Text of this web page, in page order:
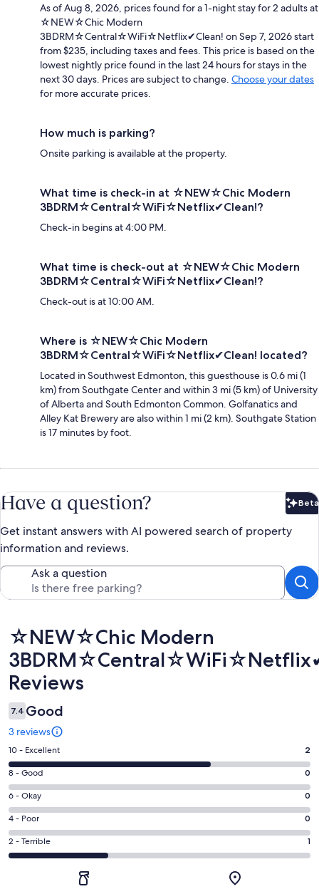
As of Aug 8, 2026, prices found for a 1-night stay for 2 adults at
☆NEW☆Chic Modern
3BDRM☆Central☆WiFi☆Netflix✔Clean! on Sep 7, 2026 start
from $235, including taxes and fees. This price is based on the
lowest nightly price found in the last 24 hours for stays in the
next 30 days. Prices are subject to change. Choose your dates
for more accurate prices.
How much is parking?
Onsite parking is available at the property.
What time is check-in at ☆NEW☆Chic Modern
3BDRM☆Central☆WiFi☆Netflix✔Clean!?
Check-in begins at 4:00 PM.
What time is check-out at ☆NEW☆Chic Modern
3BDRM☆Central☆WiFi☆Netflix✔Clean!?
Check-out is at 10:00 AM.
Where is ☆NEW☆Chic Modern
3BDRM☆Central☆WiFi☆Netflix✔Clean! located?
Located in Southwest Edmonton, this guesthouse is 0.6 mi (1
km) from Southgate Center and within 3 mi (5 km) of University
of Alberta and South Edmonton Common. Golfanatics and
Alley Kat Brewery are also within 1 mi (2 km). Southgate Station
is 17 minutes by foot.
Have a question? Beta
Get instant answers with AI powered search of property
information and reviews.
Ask a question
Reviews
☆NEW☆Chic Modern
Reviews
7.4 Good
3 reviews
Rating
10
-
Excellent.
2
out
of
3
10 - Excellent 2
Rating
8
-
Good.
0
out
of
8 - Good 0
Rating
6
-
Okay.
0
6 - Okay 0
Rating
4
-
4 - Poor 0
Rating
2
2 - Terrible 1